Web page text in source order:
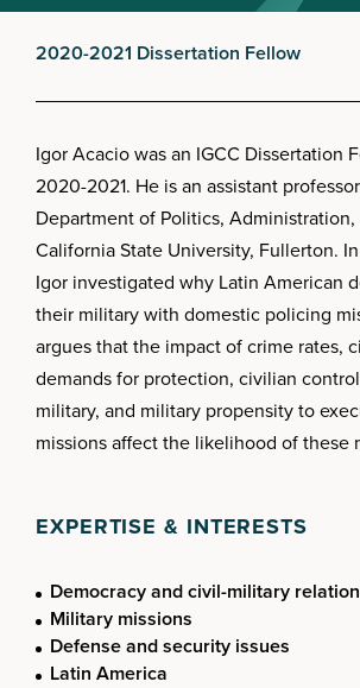
2020-2021 Dissertation Fellow
Igor Acacio was an IGCC Dissertation
2020-2021. He is an assistant
Department of Politics,
California State University, Fullerton.
Igor investigated why Latin American
their military with domestic policing
argues that the impact of crime rates,
demands for protection, civilian
military, and military propensity to
missions affect the likelihood of these
EXPERTISE & INTERESTS
Democracy and civil-military
Military missions
Defense and security issues
Latin America